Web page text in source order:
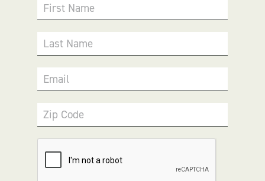
First Name
Last Name
Email
Zip Code